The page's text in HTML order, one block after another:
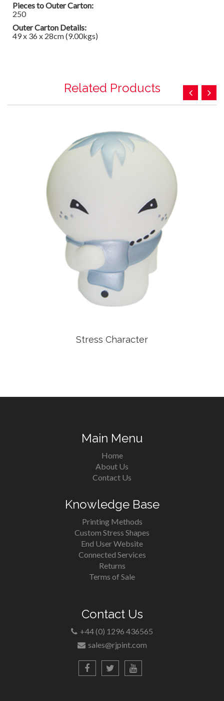
Pieces to Outer Carton:
250
Outer Carton Details:
49 x 36 x 28cm (9.00kgs)
Related Products
Stress Character
Main Menu
Home
About Us
Contact Us
Knowledge Base
Printing Methods
Custom Stress Shapes
End User Website
Connected Services
Returns
Terms of Sale
Contact Us
+44 (0) 1296 436565
sales@rjpint.com